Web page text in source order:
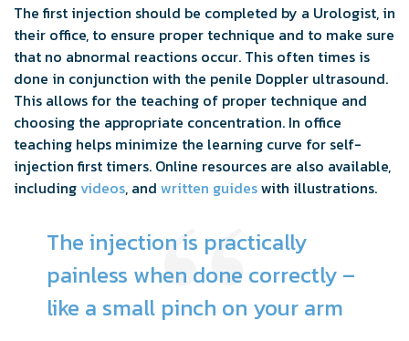
The first injection should be completed by a Urologist, in
their office, to ensure proper technique and to make sure
that no abnormal reactions occur. This often times is
done in conjunction with the penile Doppler ultrasound.
This allows for the teaching of proper technique and
choosing the appropriate concentration. In office
teaching helps minimize the learning curve for self-
injection first timers. Online resources are also available,
including videos, and written guideswith illustrations.
The injection is practically
painless when done correctly –
like a small pinch on your arm